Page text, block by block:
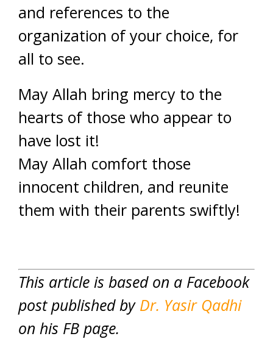
and references to the
organization of your choice, for
all to see.
May Allah bring mercy to the
hearts of those who appear to
have lost it!
May Allah comfort those
innocent children, and reunite
them with their parents swiftly!
This article is based on a Facebook
post published by Dr. Yasir Qadhi
on his FB page.